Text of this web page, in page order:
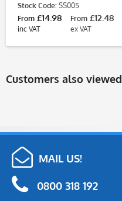
Stock Code: SS005
From £14.98
inc VAT
From £12.48
ex VAT
Customers also viewed
MAIL US!
0800 318 192